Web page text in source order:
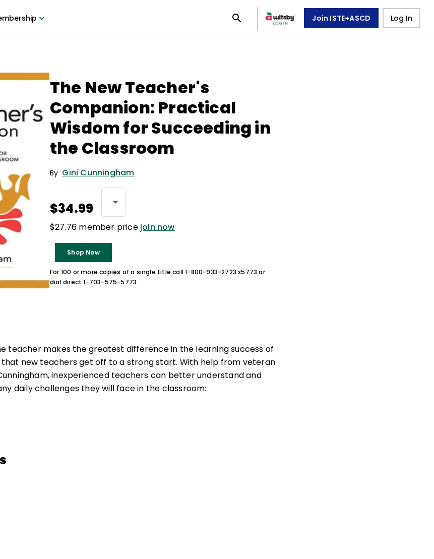
Join ISTE+ASCD Log In
The New Teacher's
Companion: Practical
Wisdom for Succeeding in
the Classroom
By Gini Cunningham
$34.99
$27.76 member price join now
Shop Now
For 100 or more copies of a single title call 1-800-933-2723 x5773 or
dial direct 1-703-575-5773.
teacher makes the greatest difference in the learning success of
new teachers get off to a strong start. With help from veteran
inexperienced teachers can better understand and
daily challenges they will face in the classroom: